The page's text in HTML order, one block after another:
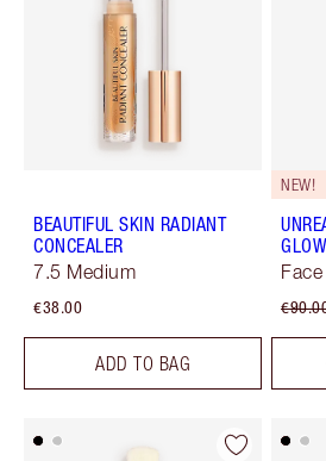
BEAUTIFUL SKIN RADIANT
CONCEALER
7.5 Medium
€38.00
ADD TO BAG
NEW!